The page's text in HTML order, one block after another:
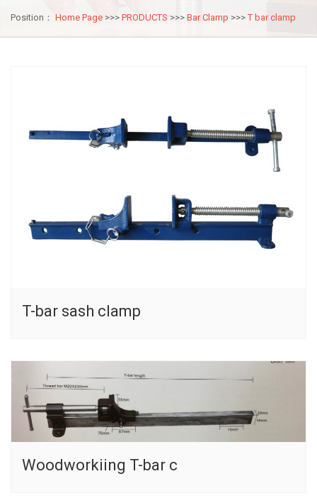
Position： Home Page >>> PRODUCTS >>> Bar Clamp >>>T bar clamp
T-bar sash clamp
Woodworkiing T-bar c